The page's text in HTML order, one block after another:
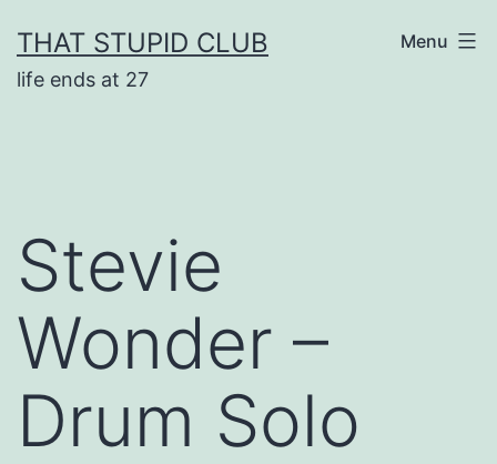
to
content
THAT STUPID CLUB
life ends at 27
Menu
Stevie
Wonder –
Drum Solo